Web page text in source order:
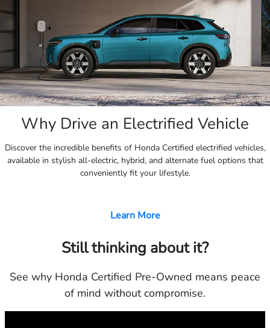
Why Drive an Electrified Vehicle
Discover the incredible benefits of Honda Certified electrified vehicles,
available in stylish all-electric, hybrid, and alternate fuel options that
conveniently fit your lifestyle.
Learn More
Still thinking about it?
See why Honda Certified Pre-Owned means peace
of mind without compromise.